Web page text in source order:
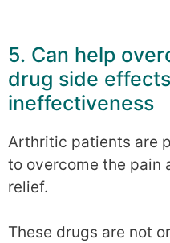
5. Can help
drug side
ineffectiveness
Arthritic patients are
to overcome the pain
relief.
These drugs are not